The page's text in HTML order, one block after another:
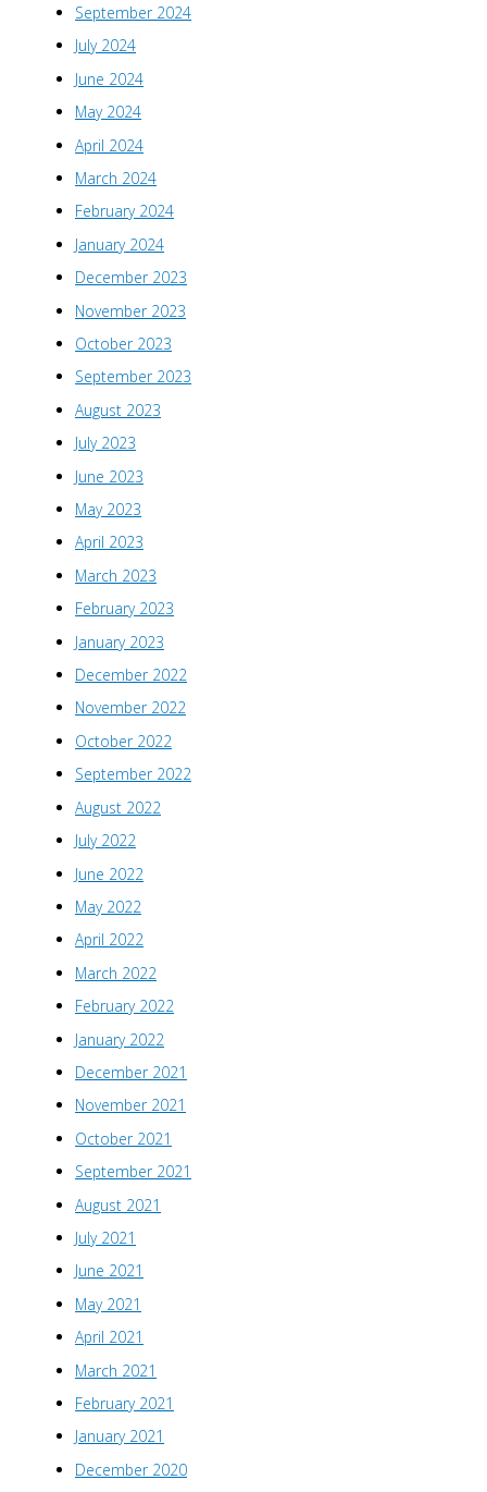
September 2024
July 2024
June 2024
May 2024
April 2024
March 2024
February 2024
January 2024
December 2023
November 2023
October 2023
September 2023
August 2023
July 2023
June 2023
May 2023
April 2023
March 2023
February 2023
January 2023
December 2022
November 2022
October 2022
September 2022
August 2022
July 2022
June 2022
May 2022
April 2022
March 2022
February 2022
January 2022
December 2021
November 2021
October 2021
September 2021
August 2021
July 2021
June 2021
May 2021
April 2021
March 2021
February 2021
January 2021
December 2020